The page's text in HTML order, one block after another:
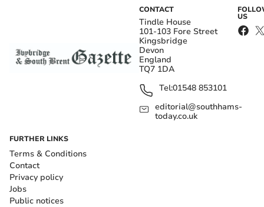
CONTACT
Tindle House
101-103 Fore Street
Kingsbridge
Devon
England
TQ7 1DA
Tel:01548 853101
editorial@southhams-
today.co.uk
US
FURTHER LINKS
Terms & Conditions
Contact
Privacy policy
Jobs
Public notices